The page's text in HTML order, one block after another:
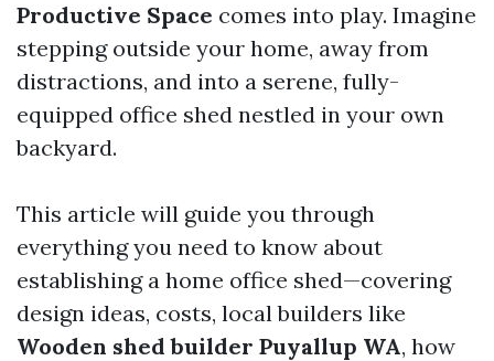
Productive Space comes into play. Imagine
stepping outside your home, away from
distractions, and into a serene, fully-
equipped office shed nestled in your own
backyard.
This article will guide you through
everything you need to know about
establishing a home office shed—covering
design ideas, costs, local builders like
Wooden shed builder Puyallup WA, how